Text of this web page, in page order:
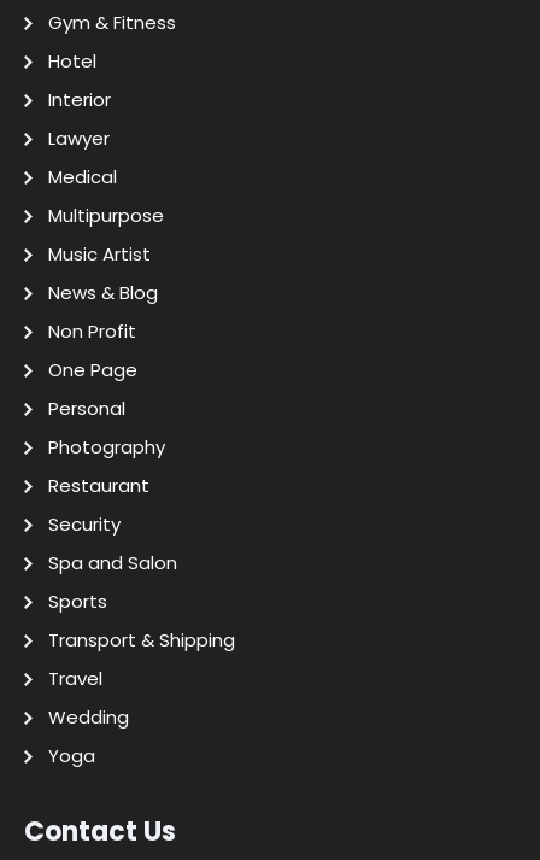
Gym & Fitness
Hotel
Interior
Lawyer
Medical
Multipurpose
Music Artist
News & Blog
Non Profit
One Page
Personal
Photography
Restaurant
Security
Spa and Salon
Sports
Transport & Shipping
Travel
Wedding
Yoga
Contact Us